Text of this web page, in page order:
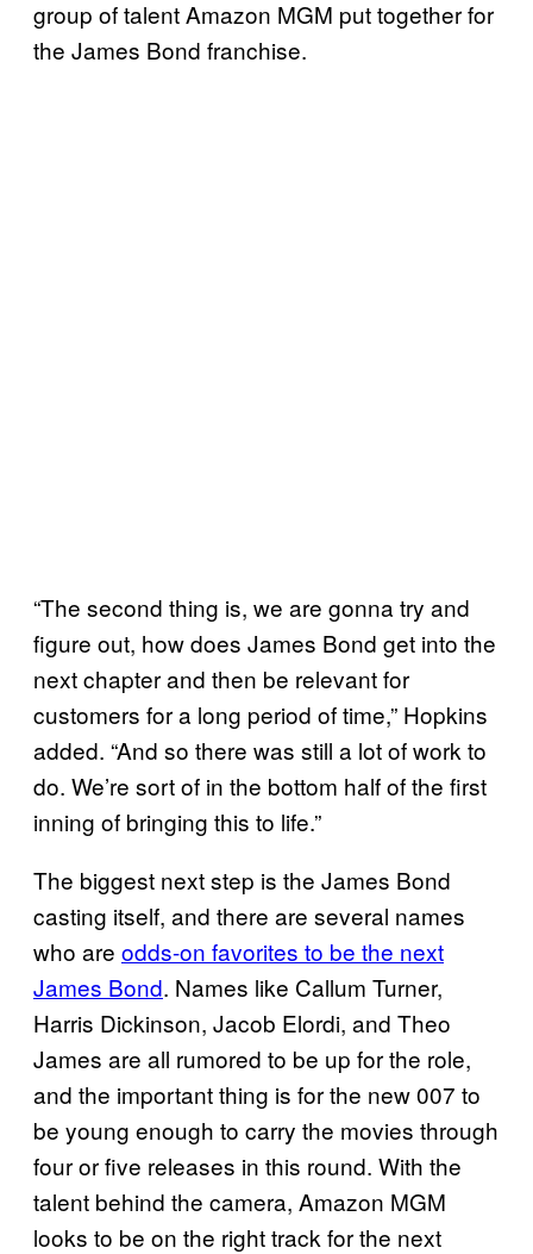
group of talent Amazon MGM put together for
the James Bond franchise.
“The second thing is, we are gonna try and
figure out, how does James Bond get into the
next chapter and then be relevant for
customers for a long period of time,” Hopkins
added. “And so there was still a lot of work to
do. We’re sort of in the bottom half of the first
inning of bringing this to life.”
The biggest next step is the James Bond
casting itself, and there are several names
who are odds-on favorites to be the next
James Bond. Names like Callum Turner,
Harris Dickinson, Jacob Elordi, and Theo
James are all rumored to be up for the role,
and the important thing is for the new 007 to
be young enough to carry the movies through
four or five releases in this round. With the
talent behind the camera, Amazon MGM
looks to be on the right track for the next